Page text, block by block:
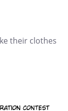
their clothes